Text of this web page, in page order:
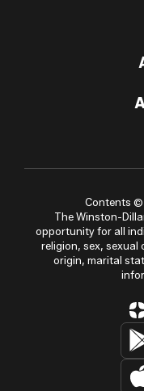
Contents ©
The Winston-
opportunity for all
religion, sex,
origin, marital